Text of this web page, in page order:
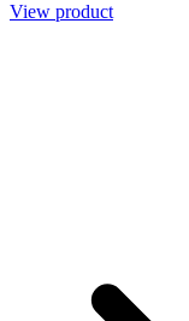
View product